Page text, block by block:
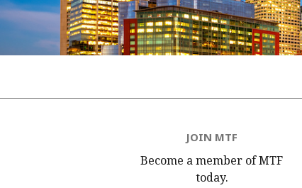
JOIN MTF
Become a member of MTF
today.